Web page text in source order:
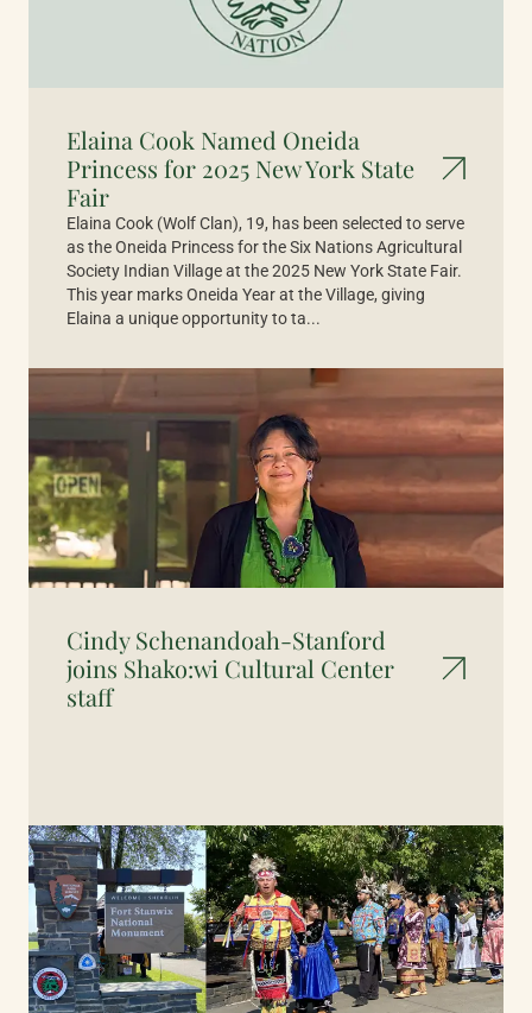
Elaina Cook Named Oneida
Princess for 2025 New York State
Fair
Elaina Cook (Wolf Clan), 19, has been selected to serve
as the Oneida Princess for the Six Nations Agricultural
Society Indian Village at the 2025 New York State Fair.
This year marks Oneida Year at the Village, giving
Elaina a unique opportunity to ta...
Cindy Schenandoah-Stanford
joins Shako:wi Cultural Center
staff